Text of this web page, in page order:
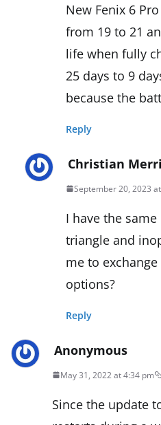
New Fenix 6
from 19 to 21
life when fully
25 days to 9
because the
Reply
Christian
September 20, 2023
I have the
triangle and
me to
options?
Reply
Anonymous
May 31, 2022 at 4:34 pm
Since the update